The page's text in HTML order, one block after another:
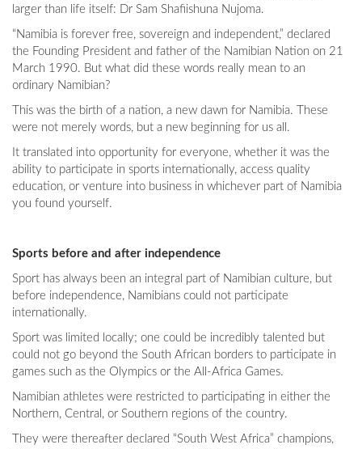
larger than life itself: Dr Sam Shafiishuna Nujoma.
“Namibia is forever free, sovereign and independent,” declared
the Founding President and father of the Namibian Nation on 21
March 1990. But what did these words really mean to an
ordinary Namibian?
This was the birth of a nation, a new dawn for Namibia. These
were not merely words, but a new beginning for us all.
It translated into opportunity for everyone, whether it was the
ability to participate in sports internationally, access quality
education, or venture into business in whichever part of Namibia
you found yourself.
Sports before and after independence
Sport has always been an integral part of Namibian culture, but
before independence, Namibians could not participate
internationally.
Sport was limited locally; one could be incredibly talented but
could not go beyond the South African borders to participate in
games such as the Olympics or the All-Africa Games.
Namibian athletes were restricted to participating in either the
Northern, Central, or Southern regions of the country.
They were thereafter declared “South West Africa” champions,